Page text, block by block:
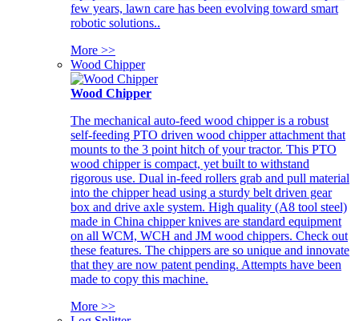
few years, lawn care has been evolving toward smart
robotic solutions..
More >>
Wood Chipper
Wood Chipper
The mechanical auto-feed wood chipper is a robust
self-feeding PTO driven wood chipper attachment that
mounts to the 3 point hitch of your tractor. This PTO
wood chipper is compact, yet built to withstand
rigorous use. Dual in-feed rollers grab and pull material
into the chipper head using a sturdy belt driven gear
box and drive axle system. High quality (A8 tool steel)
made in China chipper knives are standard equipment
on all WCM, WCH and JM wood chippers. Check out
these features. The chippers are so unique and innovate
that they are now patent pending. Attempts have been
made to copy this machine.
More >>